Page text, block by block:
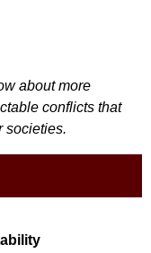
about more
conflicts that
societies.